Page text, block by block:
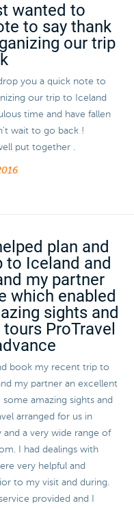
wanted to
to say thank
our trip
you a quick note to
our trip to Iceland
time and have fallen
wait to go back !
put together .
plan and
to Iceland and
my partner
which enabled
sights and
ProTravel
book my recent trip to
my partner an excellent
amazing sights and
arranged for us in
a very wide range of
I had dealings with
very helpful and
to my visit and during.
provided and I